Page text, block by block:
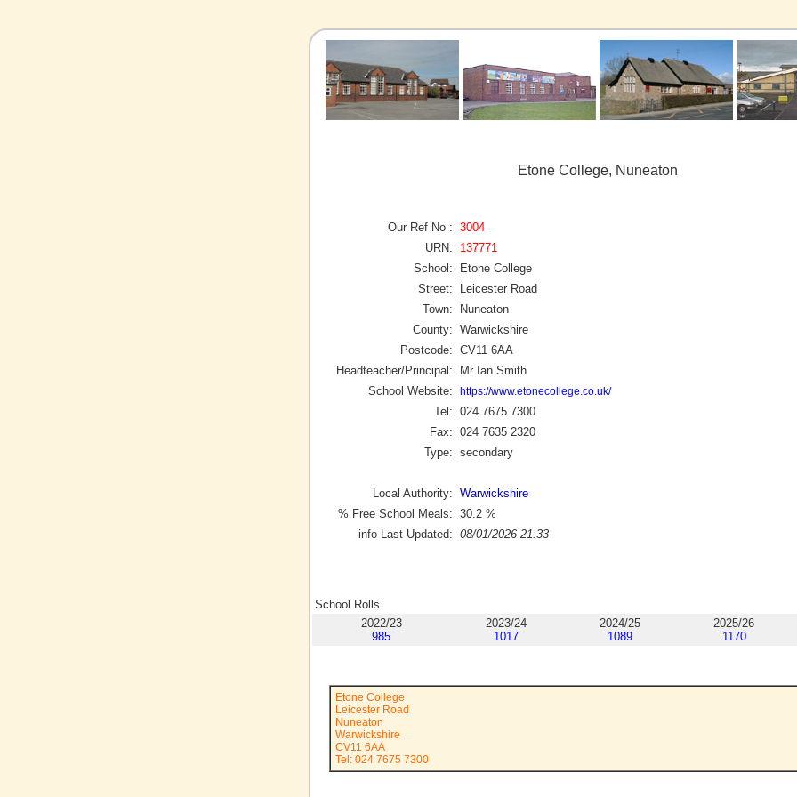
Etone College, Nuneaton
Our Ref No : 3004
URN:
137771
School:
Etone College
Street:
Leicester Road
Town:
Nuneaton
County: Warwickshire
Postcode: CV11 6AA
Headteacher/Principal:
Mr Ian Smith
School Website:
https://www.etonecollege.co.uk/
Tel: 024 7675 7300
Fax: 024 7635 2320
Type: secondary
Local Authority: Warwickshire
% Free School Meals: 30.2 %
info Last Updated: 08/01/2026 21:33
School Rolls
2022/23
985
2023/24
1017
2024/25
1089
2025/26
1170
Etone College
Leicester Road
Nuneaton
Warwickshire
CV11 6AA
Tel: 024 7675 7300